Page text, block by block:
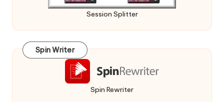
Session Splitter
Spin Writer
Spin Rewriter